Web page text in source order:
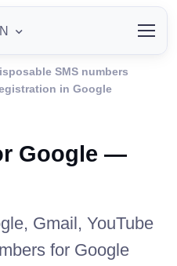
SMS numbers
in Google
Google —
Gmail, YouTube
for Google